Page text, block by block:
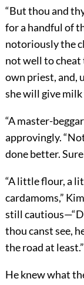
“But thou and
for a handful of
notoriously the
not well to cheat
own priest, and,
she will give
“A master-
approvingly.
done better.
“A little flour, a
cardamoms,”
still
thou canst see,
the road at least.”
He knew what